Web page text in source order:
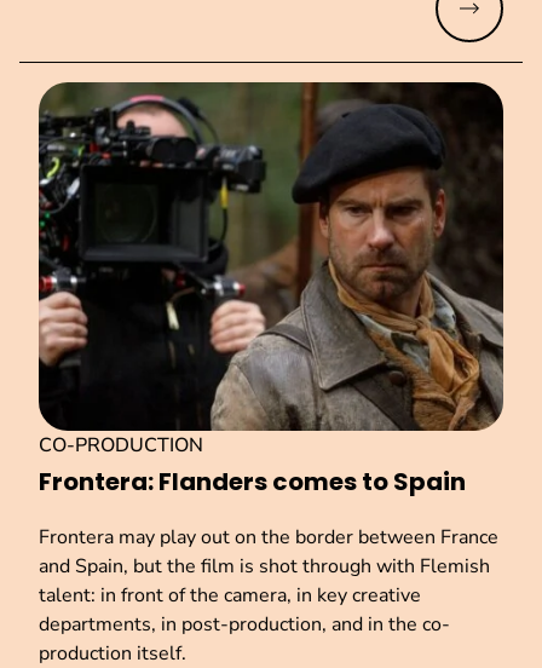
Read
Frontera: Flanders comes to Spain
CO-PRODUCTION
Frontera may play out on the border between France
and Spain, but the film is shot through with Flemish
talent: in front of the camera, in key creative
departments, in post-production, and in the co-
production itself.